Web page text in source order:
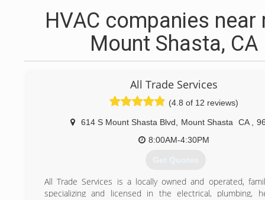
HVAC companies near
Mount Shasta, CA
All Trade Services
(4.8 of 12 reviews)
614 S Mount Shasta Blvd Mount Shasta CA
8:00AM-4:30PM
Get Quotes
All Trade Services is a locally owned and operated,
specializing and licensed in the electrical, plumbing,